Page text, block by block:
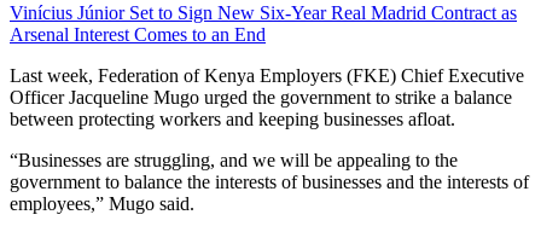
Vinícius Júnior Set to Sign New Six-Year Real Madrid Contract as
Arsenal Interest Comes to an End
Last week, Federation of Kenya Employers (FKE) Chief Executive
Officer Jacqueline Mugo urged the government to strike a balance
between protecting workers and keeping businesses afloat.
“Businesses are struggling, and we will be appealing to the
government to balance the interests of businesses and the interests of
employees,” Mugo said.